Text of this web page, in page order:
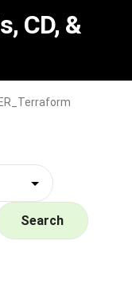
CD, &
Search